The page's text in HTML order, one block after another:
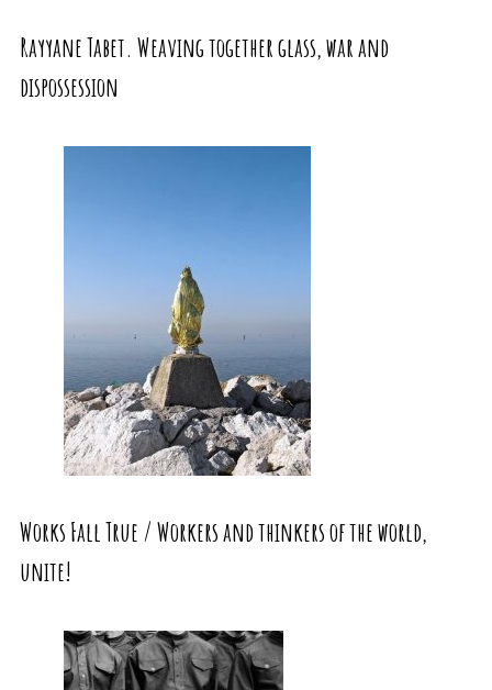
Rayyane Tabet. Weaving together glass, war and
dispossession
Works Fall True / Workers and thinkers of the world,
unite!